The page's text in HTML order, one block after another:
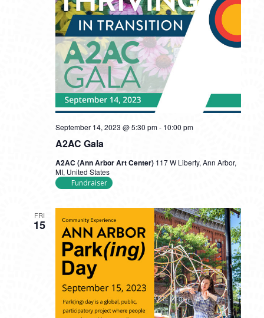
A2AC Gala
September 14, 2023 @ 5:30 pm- 10:00 pm
A2AC (Ann Arbor Art Center) 117 W Liberty, Ann Arbor,
MI, United States
Fundraiser
FRI
15